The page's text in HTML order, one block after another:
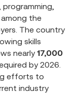
the
The country
skills
nearly 17,000
by 2026.
efforts to
industry